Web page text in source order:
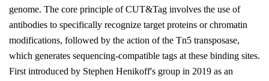
genome. The core principle of CUT&Tag involves the use of
antibodies to specifically recognize target proteins or chromatin
modifications, followed by the action of the Tn5 transposase,
which generates sequencing-compatible tags at these binding sites.
First introduced by Stephen Henikoff's group in 2019 as an